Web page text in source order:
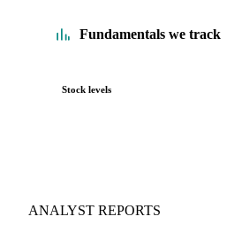
Fundamentals we track
Stock levels
ANALYST REPORTS